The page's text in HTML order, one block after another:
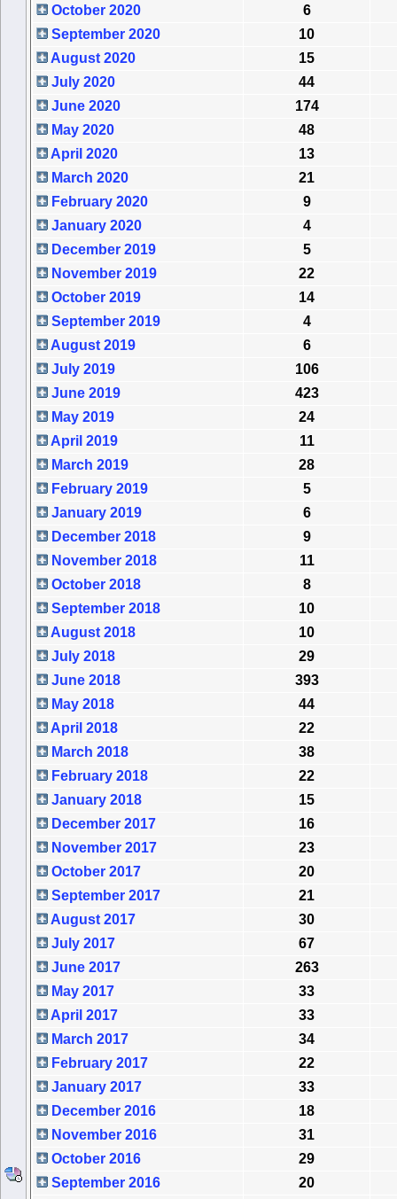
October 2020
6
September 2020
10
August 2020
15
July 2020
44
June 2020
174
May 2020
48
April 2020
13
March 2020
21
February 2020
9
January 2020
4
December 2019
5
November 2019
22
October 2019
14
September 2019
4
August 2019
6
July 2019
106
June 2019
423
May 2019
24
April 2019
11
March 2019
28
February 2019
5
January 2019
6
December 2018
9
November 2018
11
October 2018
8
September 2018
10
August 2018
10
July 2018
29
June 2018
393
May 2018
44
April 2018
22
March 2018
38
February 2018
22
January 2018
15
December 2017
16
November 2017
23
October 2017
20
September 2017
21
August 2017
30
July 2017
67
June 2017
263
May 2017
33
April 2017
33
March 2017
34
February 2017
22
January 2017
33
December 2016
18
November 2016
31
October 2016
29
September 2016
20